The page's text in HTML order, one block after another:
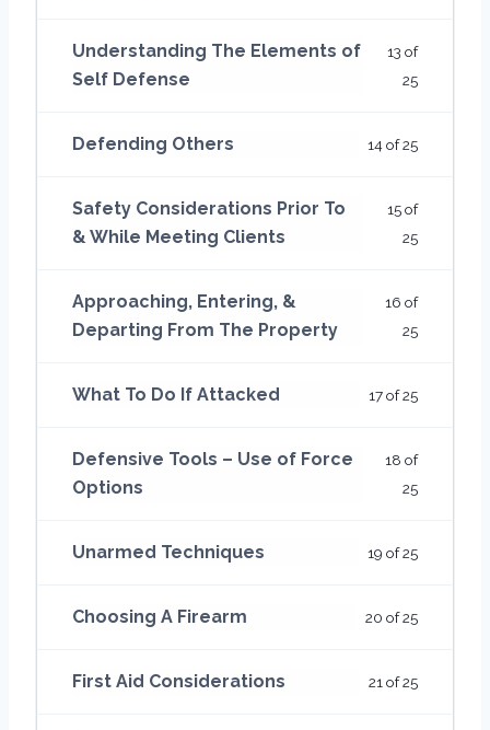
13 of
25
Understanding The Elements of
Self Defense
14 of 25
Defending Others
15 of
25
Safety Considerations Prior To
& While Meeting Clients
16 of
25
Approaching, Entering, &
Departing From The Property
17 of 25
What To Do If Attacked
18 of
25
Defensive Tools – Use of Force
Options
19 of 25
Unarmed Techniques
20 of 25
Choosing A Firearm
21 of 25
First Aid Considerations